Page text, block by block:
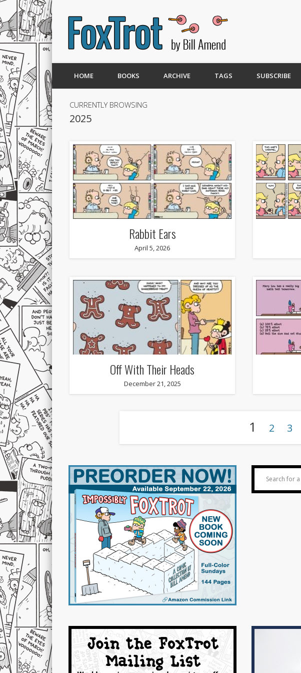
HOME BOOKS ARCHIVE TAGS SUBSCRIBE
CURRENTLY BROWSING
2025
Rabbit Ears
April 5, 2026
Off With Their Heads
December 21, 2025
1 2 3